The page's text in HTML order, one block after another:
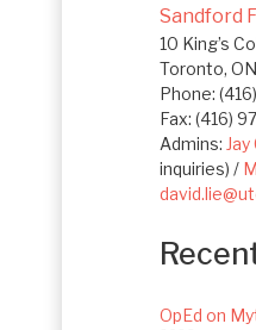
Sandford
10 King’s
Toronto,
Phone:
Fax: (416)
Admins: Jay
inquiries) /
OpEd on